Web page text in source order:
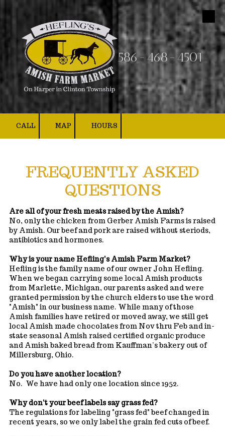
Skip to content
586-468-4501
CALL MAP HOURS
FREQUENTLY ASKED
QUESTIONS
Are all of your fresh meats raised by the Amish?
No, only the chicken from Gerber Amish Farms is raised
by Amish. Our beef and pork are raised without steriods,
antibiotics and hormones.
Why is your name Hefling's Amish Farm Market?
Hefling is the family name of our owner John Hefling.
When we began carrying some local Amish products
from Marlette, Michigan, our parents asked and were
granted permission by the church elders to use the word
"Amish" in our business name. While many of those
Amish families have retired or moved away, we still get
local Amish made chocolates from Nov thru Feb and in-
state seasonal Amish raised certified organic produce
and Amish baked bread from Kauffman’s bakery out of
Millersburg, Ohio.
Do you have another location?
No. We have had only one location since 1952.
Why don't your beef labels say grass fed?
The regulations for labeling "grass fed" beef changed in
recent years, so we only label the grain fed cuts of beef.